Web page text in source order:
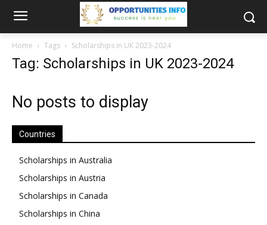
Home Tags Scholarships in UK 2023-2024
Tag: Scholarships in UK 2023-2024
No posts to display
Countries
Scholarships in Australia
Scholarships in Austria
Scholarships in Canada
Scholarships in China